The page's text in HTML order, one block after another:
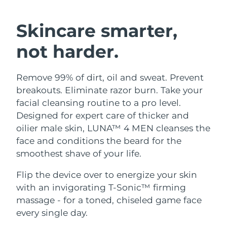
Skincare smarter,
not harder.
Remove 99% of dirt, oil and sweat. Prevent
breakouts. Eliminate razor burn. Take your
facial cleansing routine to a pro level.
Designed for expert care of thicker and
oilier male skin, LUNA™ 4 MEN cleanses the
face and conditions the beard for the
smoothest shave of your life.
Flip the device over to energize your skin
with an invigorating T-Sonic™ firming
massage - for a toned, chiseled game face
every single day.
Facial cleansing
LUNA™ 4 bundle
Anti-aging massage
LUNA™ 4 plus
Massage, LED heating
LUNA™ 4 MEN
For men, anti-aging massage
BEAR™ 2 bundle
Microcurrent toning
BEAR™ 2 go
Microcurrent toning on-the-go
BEAR™ 2 eyes & lips
Microcurrent line smoothing device
Hydration
UFO™ 3 bundle
Deep facial hydration
UFO™ 3 LED
Near-infrared and red light therapy
device
Oral care
issa™ 4
Hybrid silicone sonic toothbrush
issa™ 4 plus
Smart hybrid silicone sonic toothbrush
FAQ™ ANTI-AGING TREATMENTS
Anti-aging
NEW
Bahrain Delivery estimate:
Bermuda Delivery estimate:16.08.26 г.
Bosnia &
Herzegovina
Delivery estimate:13.08.26 г.
Brunei Delivery estimate:15.08.26 г.
Bulgaria Delivery estimate: 10.08.26 г.
Canada Delivery estimate: 14.08.26 г.
Chile